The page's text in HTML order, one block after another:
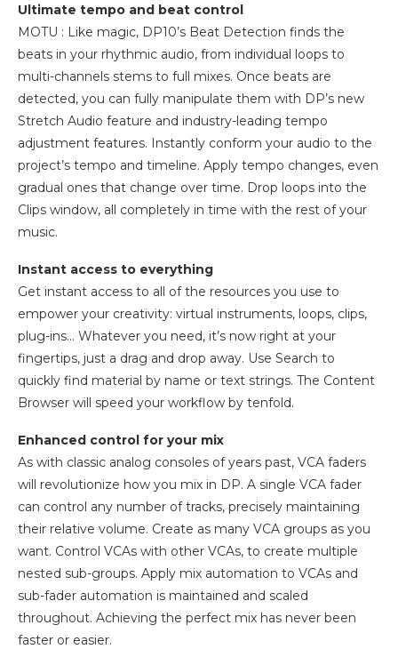
Ultimate tempo and beat control
MOTU : Like magic, DP10’s Beat Detection finds the
beats in your rhythmic audio, from individual loops to
multi-channels stems to full mixes. Once beats are
detected, you can fully manipulate them with DP’s new
Stretch Audio feature and industry-leading tempo
adjustment features. Instantly conform your audio to the
project’s tempo and timeline. Apply tempo changes, even
gradual ones that change over time. Drop loops into the
Clips window, all completely in time with the rest of your
music.
Instant access to everything
Get instant access to all of the resources you use to
empower your creativity: virtual instruments, loops, clips,
plug-ins… Whatever you need, it’s now right at your
fingertips, just a drag and drop away. Use Search to
quickly find material by name or text strings. The Content
Browser will speed your workflow by tenfold.
Enhanced control for your mix
As with classic analog consoles of years past, VCA faders
will revolutionize how you mix in DP. A single VCA fader
can control any number of tracks, precisely maintaining
their relative volume. Create as many VCA groups as you
want. Control VCAs with other VCAs, to create multiple
nested sub-groups. Apply mix automation to VCAs and
sub-fader automation is maintained and scaled
throughout. Achieving the perfect mix has never been
faster or easier.